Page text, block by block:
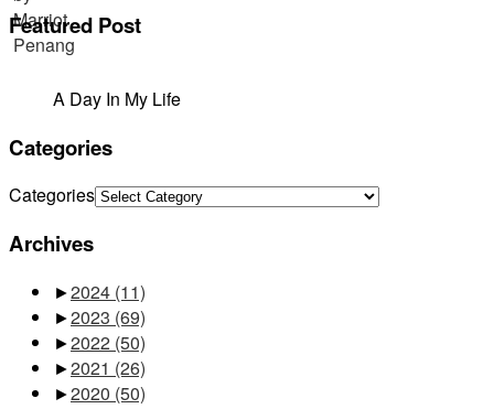
Featured Post
A Day In My Life
Categories
Categories
Archives
►2024 (11)
►2023 (69)
►2022 (50)
►2021 (26)
►2020 (50)